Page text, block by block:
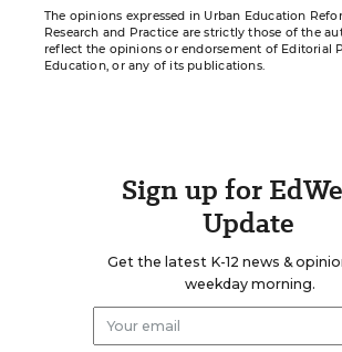
The opinions expressed in Urban Education
Research and Practice are strictly those of the
reflect the opinions or endorsement of Editorial
Education, or any of its publications.
Sign up for
Update
Get the latest K-12 news &
weekday morning.